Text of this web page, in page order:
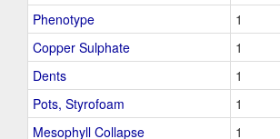
Phenotype
1
Copper Sulphate
1
Dents
1
Pots, Styrofoam
1
Mesophyll Collapse
1